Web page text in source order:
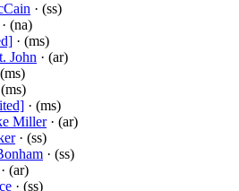
· (ss)
· (na)
· (ms)
John · (ar)
(ms)
· (ms)
Miller· (ar)
· (ss)
· (ss)
· (ar)
· (ss)